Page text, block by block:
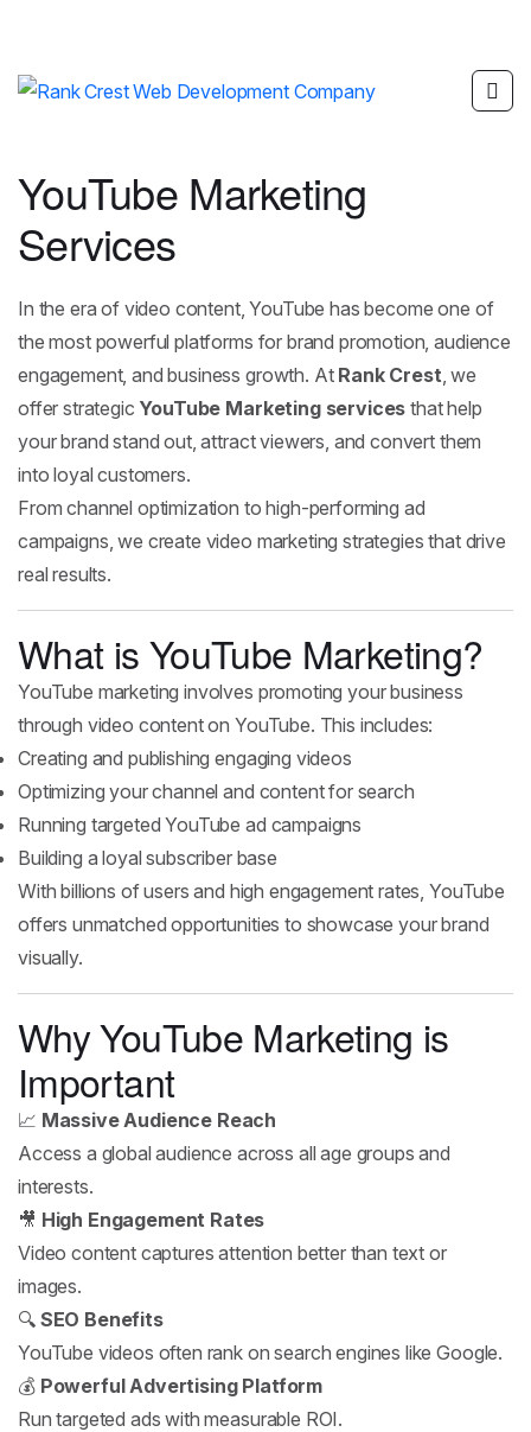
YouTube Marketing
Services
In the era of video content,YouTube has become one of
the most powerful platforms for brand promotion, audience
engagement, and business growth. At Rank Crest, we
offer strategic YouTube Marketing services that help
your brand stand out, attract viewers, and convert them
into loyal customers.
From channel optimization to high-performing ad
campaigns, we create video marketing strategies that drive
real results.
What is YouTube Marketing?
YouTube marketing involves promoting your business
through video content on YouTube. This includes:
Creating and publishing engaging videos
Optimizing your channel and content for search
Running targeted YouTube ad campaigns
Building a loyal subscriber base
With billions of users and high engagement rates, YouTube
offers unmatched opportunities to showcase your brand
visually.
Why YouTube Marketing is
Important
📈 Massive Audience Reach
Access a global audience across all age groups and
interests.
🎥 High Engagement Rates
Video content captures attention better than text or
images.
🔍 SEO Benefits
YouTube videos often rank on search engines like Google.
💰 Powerful Advertising Platform
Run targeted ads with measurable ROI.